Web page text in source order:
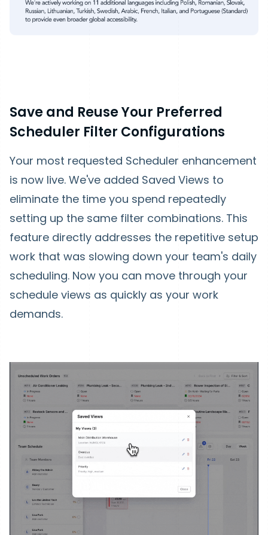
Save and Reuse Your Preferred
Scheduler Filter Configurations
Your most requested Scheduler enhancement
is now live. We've added Saved Views to
eliminate the time you spend repeatedly
setting up the same filter combinations. This
feature directly addresses the repetitive setup
work that was slowing down your team's daily
scheduling. Now you can move through your
schedule views as quickly as your work
demands.